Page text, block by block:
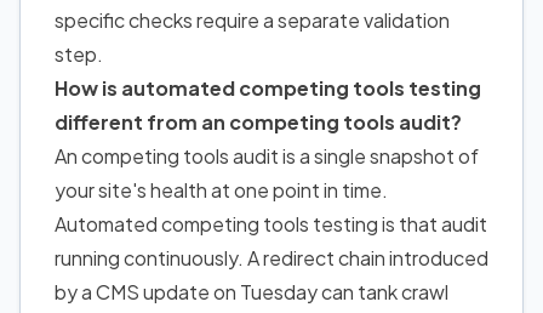
specific checks require a separate validation
step.
How is automated competing tools testing
different from an competing tools audit?
An competing tools audit is a single snapshot of
your site's health at one point in time.
Automated competing tools testing is that audit
running continuously. A redirect chain introduced
by a CMS update on Tuesday can tank crawl